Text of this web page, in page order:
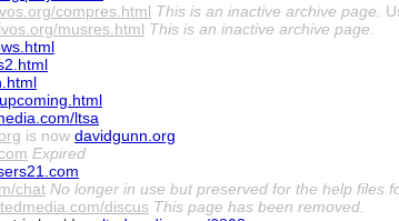
compres.html This is an inactive archive page.
musres.html This is an inactive archive page.
ltsa
is now davidgunn.org
Expired
chat No longer in use but preserved for the help files
discus This page has been removed.